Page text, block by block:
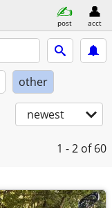
post acct
other
newest
1 - 2 of 60